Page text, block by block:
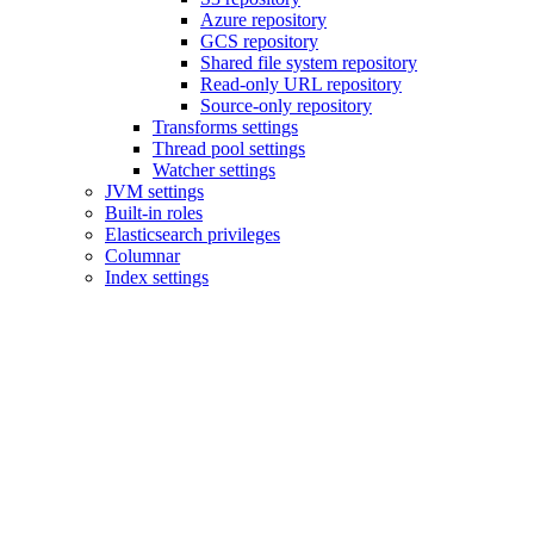
Azure repository
GCS repository
Shared file system repository
Read-only URL repository
Source-only repository
Transforms settings
Thread pool settings
Watcher settings
JVM settings
Built-in roles
Elasticsearch privileges
Columnar
Index settings